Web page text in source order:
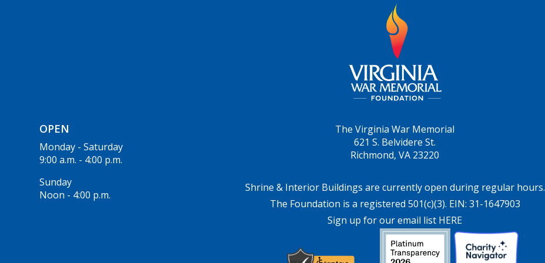
OPEN
Monday - Saturday
9:00 a.m. - 4:00 p.m.
Sunday
Noon - 4:00 p.m.
The Virginia War Memorial
621 S. Belvidere St.
Richmond, VA 23220
Shrine & Interior Buildings are currently open during regular hours.
The Foundation is a registered 501(c)(3). EIN: 31-1647903
Sign up for our email list HERE